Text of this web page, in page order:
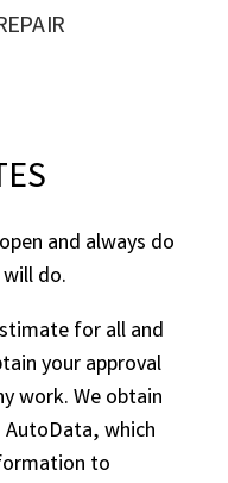
and always do
do.
for all and
your approval
work. We obtain
which
to